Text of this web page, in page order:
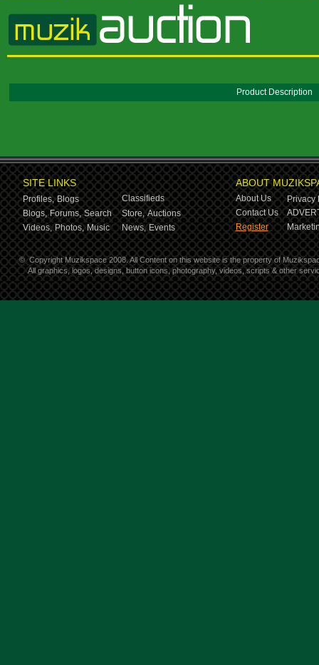
Product Description
SITE LINKS
Profiles, Blogs
Classifieds
Blogs, Forums, Search Store, Auctions
Videos, Photos, Music News, Events
ABOUT
About Us
Privacy
Contact Us
Register
© Copyright Muzikspace 2008. All Content on this website is the property of
All graphics, logos, designs, button icons, photography, videos, scripts & other